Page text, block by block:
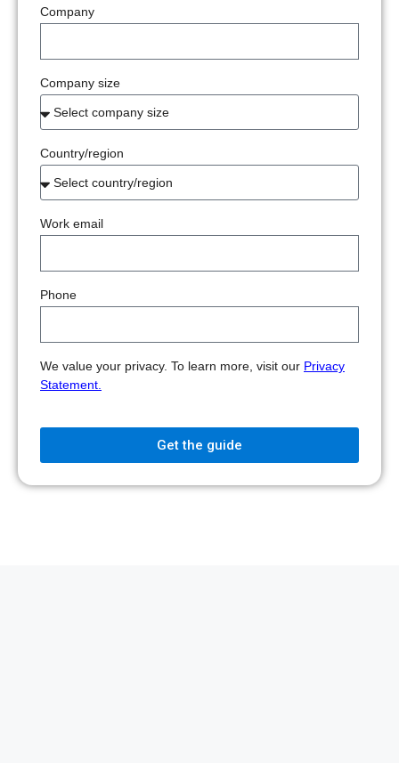
Company
Company size
Country/region
Work email
Phone
We value your privacy. To learn more, visit our Privacy
Statement.
Get the guide